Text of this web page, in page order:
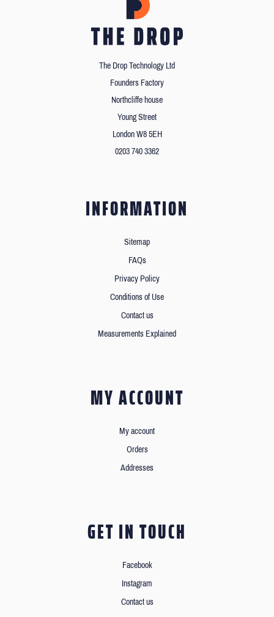
The Drop Technology Ltd
Founders Factory
Northcliffe house
Young Street
London W8 5EH
0203 740 3362
INFORMATION
Sitemap
FAQs
Privacy Policy
Conditions of Use
Contact us
Measurements Explained
MY ACCOUNT
My account
Orders
Addresses
GET IN TOUCH
Facebook
Instagram
Contact us